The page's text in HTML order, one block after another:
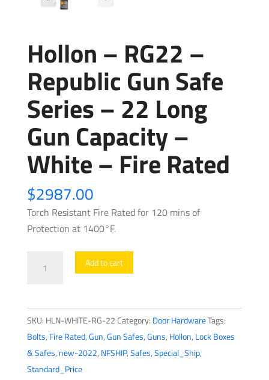
Hollon – RG22 –
Republic Gun Safe
Series – 22 Long
Gun Capacity –
White – Fire Rated
$2987.00
Torch Resistant Fire Rated for 120 mins of
Protection at 1400°F.
-
Republic
Gun
Safe
Series
Add to cart
SKU: HLN-WHITE-RG-22Category: Door HardwareTags:
Bolts, Fire Rated,Gun,Gun Safes,Guns, Hollon, Lock Boxes
& Safes, new-2022, NFSHIP,Safes,Special_Ship,
Standard_Price